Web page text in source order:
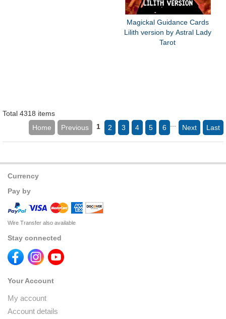
Magickal Guidance Cards
Lilith version by Astral Lady
Tarot
Total 4318 items
Home
Previous 1 2 3 4 5 6 Next Last
Currency
Pay by
Wire Transfer also available
Stay connected
Your Account
My account
Account details